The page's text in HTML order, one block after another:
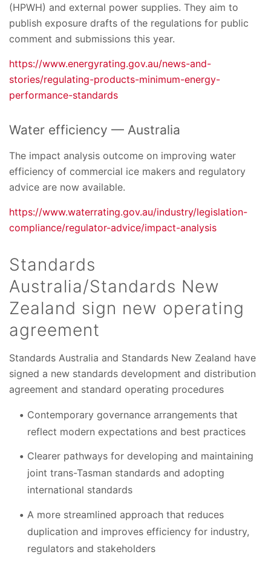
(HPWH) and external power supplies. They aim to
publish exposure drafts of the regulations for public
comment and submissions this year.
https://www.energyrating.gov.au/news-and-
stories/regulating-products-minimum-energy-
performance-standards
Water efficiency — Australia
The impact analysis outcome on improving water
efficiency of commercial ice makers and regulatory
advice are now available.
https://www.waterrating.gov.au/industry/legislation-
compliance/regulator-advice/impact-analysis
Standards
Australia/Standards New
Zealand sign new operating
agreement
Standards Australia and Standards New Zealand have
signed a new standards development and distribution
agreement and standard operating procedures
Contemporary governance arrangements that
reflect modern expectations and best practices
Clearer pathways for developing and maintaining
joint trans-Tasman standards and adopting
international standards
A more streamlined approach that reduces
duplication and improves efficiency for industry,
regulators and stakeholders